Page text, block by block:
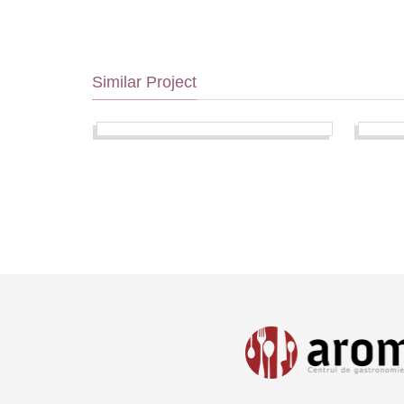
Similar Project